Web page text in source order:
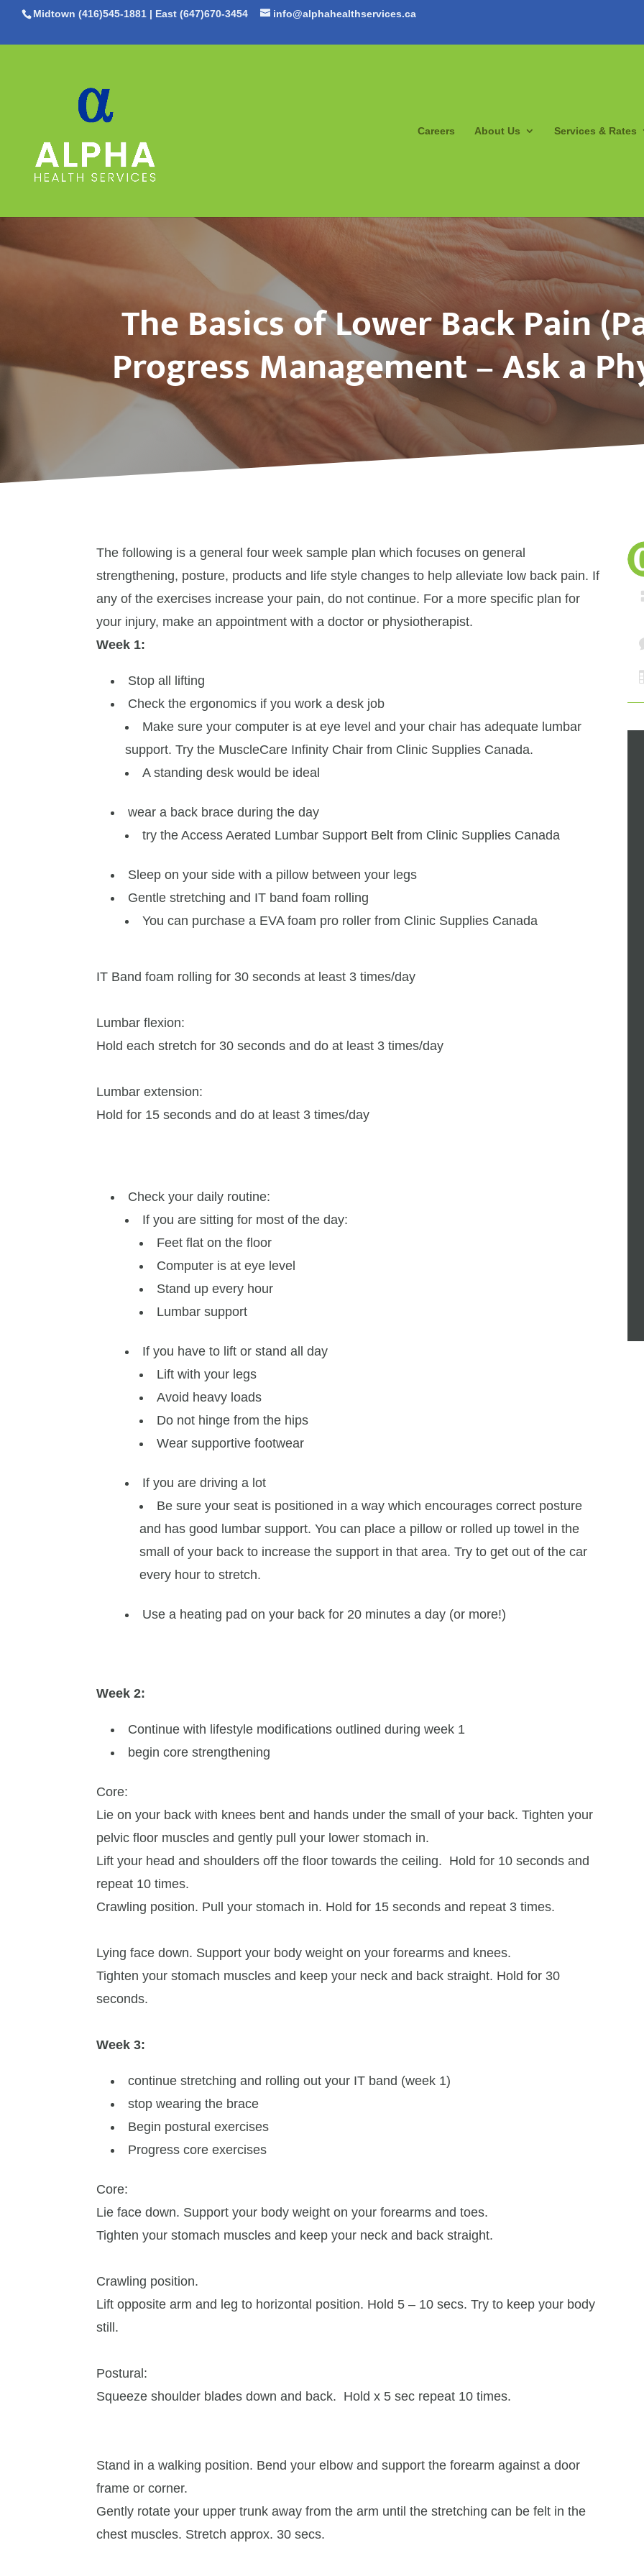
Midtown (416)545-1881 | East (647)670-3454
info@alphahealthservices.ca
Careers About Us Services & Rates
The Basics of Lower Back Pain
Progress Management – Ask a
The following is a general four week sample plan which focuses on general
strengthening, posture, products and life style changes to help alleviate low back pain. If
any of the exercises increase your pain, do not continue. For a more specific plan for
your injury, make an appointment with a doctor or physiotherapist.
Week 1:
Stop all lifting
Check the ergonomics if you work a desk job
Make sure your computer is at eye level and your chair has adequate lumbar
support. Try the MuscleCare Infinity Chair from Clinic Supplies Canada.
A standing desk would be ideal
wear a back brace during the day
try the Access Aerated Lumbar Support Belt from Clinic Supplies Canada
Sleep on your side with a pillow between your legs
Gentle stretching and IT band foam rolling
You can purchase a EVA foam pro roller from Clinic Supplies Canada
IT Band foam rolling for 30 seconds at least 3 times/day
Lumbar flexion:
Hold each stretch for 30 seconds and do at least 3 times/day
Lumbar extension:
Hold for 15 seconds and do at least 3 times/day
Check your daily routine:
If you are sitting for most of the day:
Feet flat on the floor
Computer is at eye level
Stand up every hour
Lumbar support
If you have to lift or stand all day
Lift with your legs
Avoid heavy loads
Do not hinge from the hips
Wear supportive footwear
If you are driving a lot
Be sure your seat is positioned in a way which encourages correct posture
and has good lumbar support. You can place a pillow or rolled up towel in the
small of your back to increase the support in that area. Try to get out of the car
every hour to stretch.
Use a heating pad on your back for 20 minutes a day (or more!)
Week 2:
Continue with lifestyle modifications outlined during week 1
begin core strengthening
Core:
Lie on your back with knees bent and hands under the small of your back. Tighten your
pelvic floor muscles and gently pull your lower stomach in.
Lift your head and shoulders off the floor towards the ceiling. Hold for 10 seconds and
repeat 10 times.
Crawling position. Pull your stomach in. Hold for 15 seconds and repeat 3 times.
Lying face down. Support your body weight on your forearms and knees.
Tighten your stomach muscles and keep your neck and back straight. Hold for 30
seconds.
Week 3:
continue stretching and rolling out your IT band (week 1)
stop wearing the brace
Begin postural exercises
Progress core exercises
Core:
Lie face down. Support your body weight on your forearms and toes.
Tighten your stomach muscles and keep your neck and back straight.
Crawling position.
Lift opposite arm and leg to horizontal position. Hold 5 – 10 secs. Try to keep your body
still.
Postural:
Squeeze shoulder blades down and back. Hold x 5 sec repeat 10 times.
Stand in a walking position. Bend your elbow and support the forearm against a door
frame or corner.
Gently rotate your upper trunk away from the arm until the stretching can be felt in the
chest muscles. Stretch approx. 30 secs.